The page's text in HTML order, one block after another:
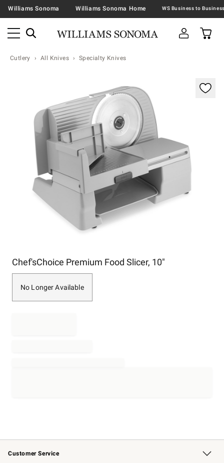
Williams Sonoma Williams Sonoma Home
Cutlery All Knives Specialty Knives
Chef'sChoice Premium Food Slicer, 10"
No Longer Available
Customer Service